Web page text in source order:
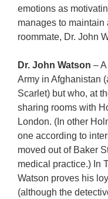
emotions as
manages to
roommate, Dr. John
Dr. John Watson –
Army in Afghanistan
Scarlet) but who, at
sharing rooms with
London. (In other
one according to
moved out of Baker
medical practice.) In
Watson proves his
(although the